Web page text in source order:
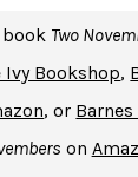
YEARDANIEL
METER
Two
Ivy Bookshop,
, or
on